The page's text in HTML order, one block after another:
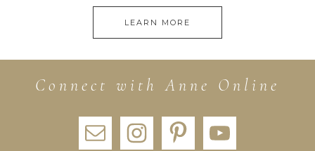
LEARN MORE
Connect with Anne Online